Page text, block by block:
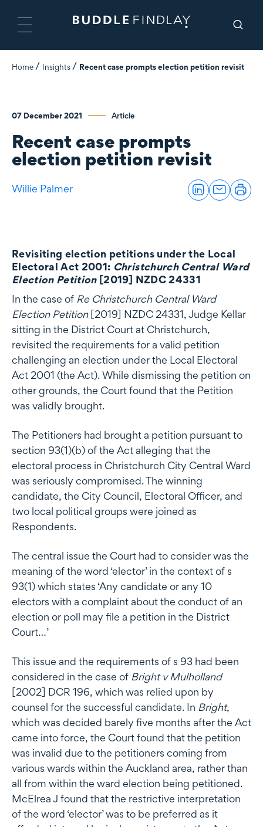
Home Insights Recent case prompts election petition revisit
07 December 2021 Article
Recent case prompts
election petition revisit
Willie Palmer
Revisiting election petitions under the Local
Electoral Act 2001: Christchurch Central Ward
Election Petition[2019] NZDC 24331
In the case of Re Christchurch Central Ward
Election Petition[2019] NZDC 24331, Judge Kellar
sitting in the District Court at Christchurch,
revisited the requirements for a valid petition
challenging an election under the Local Electoral
Act 2001 (the Act). While dismissing the petition on
other grounds, the Court found that the Petition
was validly brought.
The Petitioners had brought a petition pursuant to
section 93(1)(b) of the Act alleging that the
electoral process in Christchurch City Central Ward
was seriously compromised. The winning
candidate, the City Council, Electoral Officer, and
two local political groups were joined as
Respondents.
The central issue the Court had to consider was the
meaning of the word ‘elector’ in the context of s
93(1) which states ‘Any candidate or any 10
electors with a complaint about the conduct of an
election or poll may file a petition in the District
Court…’
This issue and the requirements of s 93 had been
considered in the case of Bright v Mulholland
[2002] DCR 196, which was relied upon by
counsel for the successful candidate. In Bright,
which was decided barely five months after the Act
came into force, the Court found that the petition
was invalid due to the petitioners coming from
various wards within the Auckland area, rather than
all from within the ward election being petitioned.
McElrea J found that the restrictive interpretation
of the word ‘elector’ was to be preferred as it